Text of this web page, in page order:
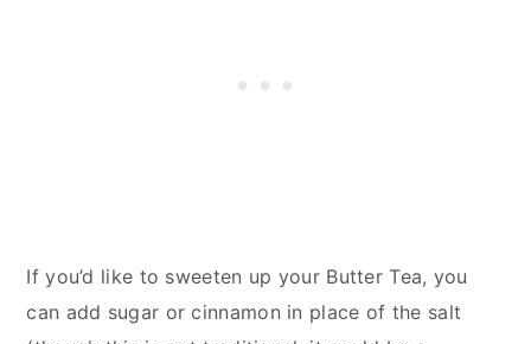
If you’d like to sweeten up your Butter Tea, you
can add sugar or cinnamon in place of the salt